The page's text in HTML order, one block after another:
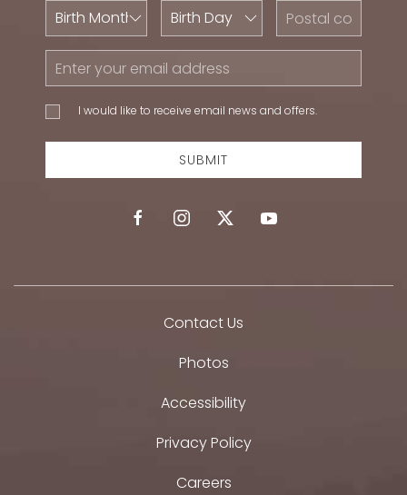
Birth
Month
Birth
Day
Postal
Code
Email
Address
I would
like to
receive
news
I would like to receive email news and offers.
SUBMIT
facebookinstagramtwitter youtube
Contact Us
Photos
Accessibility
Privacy Policy
Careers